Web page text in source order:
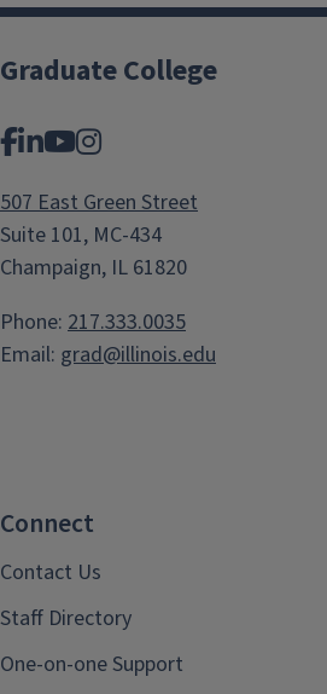
Graduate College
Facebook
LinkedIn
YouTube
Instagram
507 East Green Street
Suite 101, MC-434
Champaign, IL 61820
Phone: 217.333.0035
Email: grad@illinois.edu
Connect
Contact Us
Staff Directory
One-on-one Support